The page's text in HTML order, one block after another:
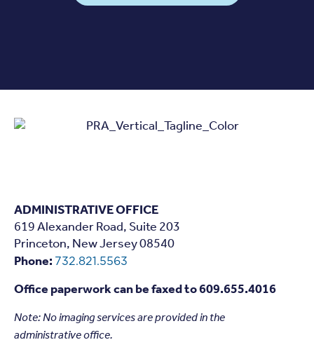
ADMINISTRATIVE OFFICE
619 Alexander Road, Suite 203
Princeton, New Jersey 08540
Phone: 732.821.5563
Office paperwork can be faxed to 609.655.4016
Note: No imaging services are provided in the
administrative office.